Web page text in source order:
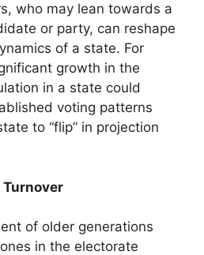
who may lean towards a
or party, can reshape
of a state. For
growth in the
in a state could
voting patterns
to “flip” in projection
of older generations
in the electorate